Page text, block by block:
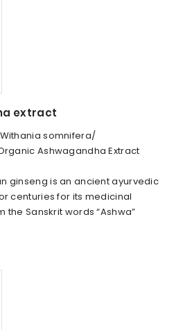
extract
somnifera/
Ashwagandha Extract
ginseng is an ancient ayurvedic
centuries for its medicinal
Sanskrit words “Ashwa”